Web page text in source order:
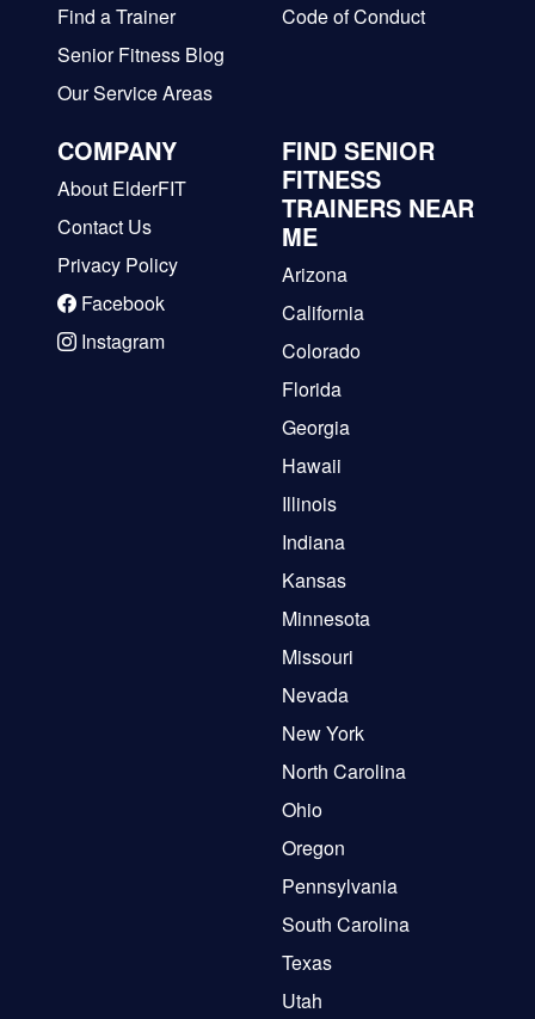
Find a Trainer
Senior Fitness Blog
Our Service Areas
Code of Conduct
COMPANY
About ElderFIT
Contact Us
Privacy Policy
Facebook
Instagram
FIND SENIOR
FITNESS
TRAINERS NEAR
ME
Arizona
California
Colorado
Florida
Georgia
Hawaii
Illinois
Indiana
Kansas
Minnesota
Missouri
Nevada
New York
North Carolina
Ohio
Oregon
Pennsylvania
South Carolina
Texas
Utah